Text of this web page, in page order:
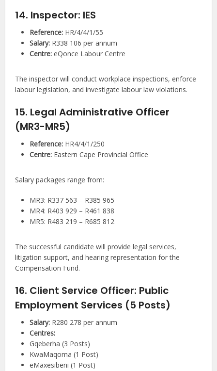
14. Inspector: IES
Reference: HR/4/4/1/55
Salary: R338 106 per annum
Centre: eQonce Labour Centre
The inspector will conduct workplace inspections, enforce
labour legislation, and investigate labour law violations.
15. Legal Administrative Officer
(MR3-MR5)
Reference: HR4/4/1/250
Centre: Eastern Cape Provincial Office
Salary packages range from:
MR3: R337 563 – R385 965
MR4: R403 929 – R461 838
MR5: R483 219 – R685 812
The successful candidate will provide legal services,
litigation support, and hearing representation for the
Compensation Fund.
16. Client Service Officer: Public
Employment Services (5 Posts)
Salary: R280 278 per annum
Centres:
Gqeberha (3 Posts)
KwaMaqoma (1 Post)
eMaxesibeni (1 Post)